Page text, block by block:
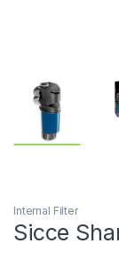
Internal Filter
Sicce